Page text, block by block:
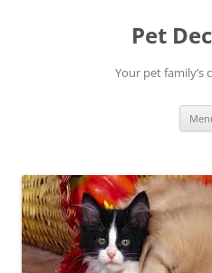
Pet
Your pet family’s